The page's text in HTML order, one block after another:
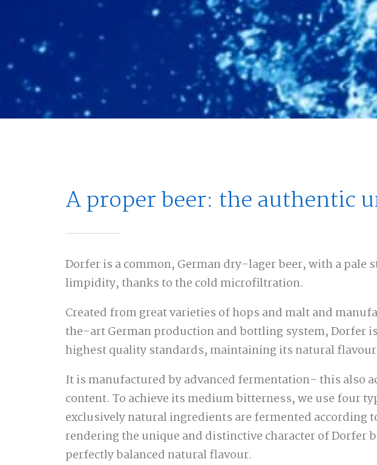
A proper beer: the authentic
Dorfer is a common, German dry-lager beer, with a pale
limpidity, thanks to the cold microfiltration.
Created from great varieties of hops and malt and
the-art German production and bottling system, Dorfer
highest quality standards, maintaining its natural
It is manufactured by advanced fermentation- this also
content. To achieve its medium bitterness, we use four
exclusively natural ingredients are fermented according
rendering the unique and distinctive character of Dorfer
perfectly balanced natural flavour.